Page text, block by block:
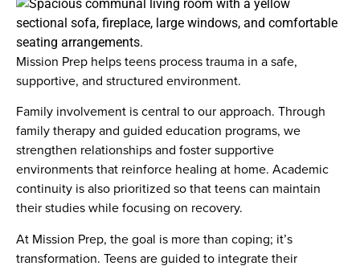
Mission Prep helps teens process trauma in a safe,
supportive, and structured environment.
Family involvement is central to our approach. Through
family therapy and guided education programs, we
strengthen relationships and foster supportive
environments that reinforce healing at home. Academic
continuity is also prioritized so that teens can maintain
their studies while focusing on recovery.
At Mission Prep, the goal is more than coping; it’s
transformation. Teens are guided to integrate their